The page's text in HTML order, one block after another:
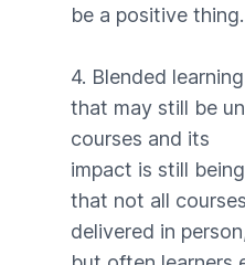
be a positive thing.
4. Blended
that may still be
courses and its
impact is still
that not all
delivered in